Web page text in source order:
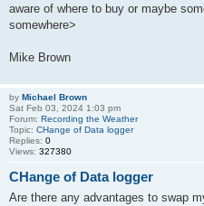
aware of where to buy or maybe
somewhere>
Mike Brown
by Michael Brown
Sat Feb 03, 2024 1:03 pm
Forum: Recording the Weather
Topic: CHange of Data logger
Replies: 0
Views: 327380
CHange of Data logger
Are there any advantages to swap